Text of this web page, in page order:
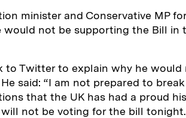
minister and Conservative MP
would not be supporting the Bill in
to Twitter to explain why he
said: “I am not prepared to
that the UK has had a proud
not be voting for the bill